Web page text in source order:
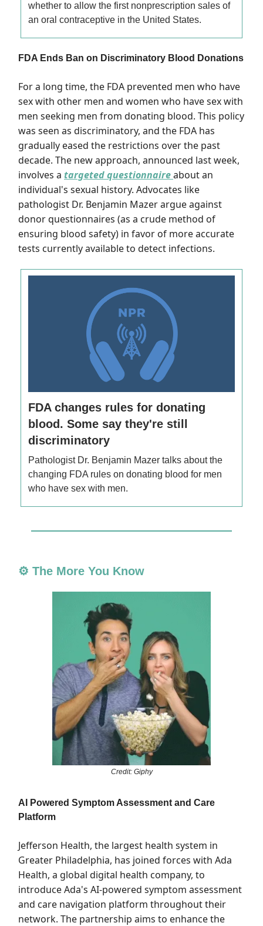
whether to allow the first nonprescription sales of
an oral contraceptive in the United States.
FDA Ends Ban on Discriminatory Blood Donations
For a long time, the FDA prevented men who have
sex with other men and women who have sex with
men seeking men from donating blood. This policy
was seen as discriminatory, and the FDA has
gradually eased the restrictions over the past
decade. The new approach, announced last week,
involves a targeted questionnaireabout an
individual's sexual history. Advocates like
pathologist Dr. Benjamin Mazer argue against
donor questionnaires (as a crude method of
ensuring blood safety) in favor of more accurate
tests currently available to detect infections.
FDA changes rules for donating
blood. Some say they're still
discriminatory
Pathologist Dr. Benjamin Mazer talks about the
changing FDA rules on donating blood for men
who have sex with men.
⚙️ The More You Know
Credit: Giphy
AI Powered Symptom Assessment and Care
Platform
Jefferson Health, the largest health system in
Greater Philadelphia, has joined forces with Ada
Health, a global digital health company, to
introduce Ada's AI-powered symptom assessment
and care navigation platform throughout their
network. The partnership aims to enhance the